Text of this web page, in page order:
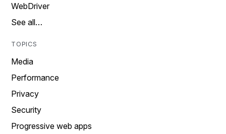
WebDriver
See all…
TOPICS
Media
Performance
Privacy
Security
Progressive web apps